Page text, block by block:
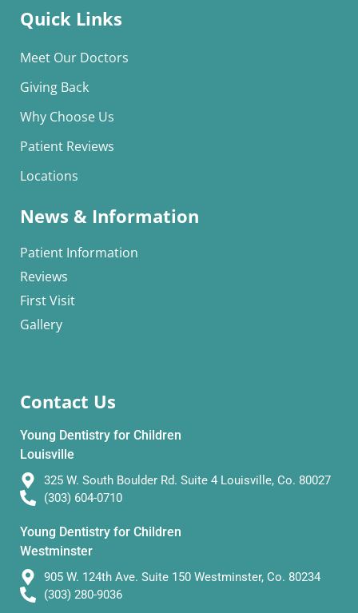
Quick Links
Meet Our Doctors
Giving Back
Why Choose Us
Patient Reviews
Locations
News & Information
Patient Information
Reviews
First Visit
Gallery
Contact Us
Young Dentistry for Children
Louisville
325 W. South Boulder Rd. Suite 4 Louisville, Co. 80027
(303) 604-0710
Young Dentistry for Children
Westminster
905 W. 124th Ave. Suite 150 Westminster, Co. 80234
(303) 280-9036